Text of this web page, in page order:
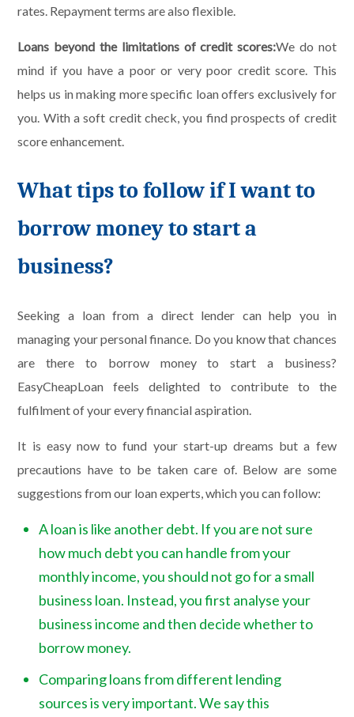
rates. Repayment terms are also flexible.
Loans beyond the limitations of credit scores:We do not
mind if you have a poor or very poor credit score. This
helps us in making more specific loan offers exclusively for
you. With a soft credit check, you find prospects of credit
score enhancement.
What tips to follow if I want to
borrow money to start a
business?
Seeking a loan from a direct lender can help you in
managing your personal finance. Do you know that chances
are there to borrow money to start a business?
EasyCheapLoan feels delighted to contribute to the
fulfilment of your every financial aspiration.
It is easy now to fund your start-up dreams but a few
precautions have to be taken care of. Below are some
suggestions from our loan experts, which you can follow:
A loan is like another debt. If you are not sure
how much debt you can handle from your
monthly income, you should not go for a small
business loan. Instead, you first analyse your
business income and then decide whether to
borrow money.
Comparing loans from different lending
sources is very important. We say this